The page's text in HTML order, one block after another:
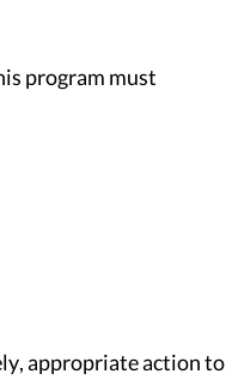
program must
appropriate action to